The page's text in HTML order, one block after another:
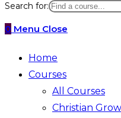
Search for:
0 Menu Close
Home
Courses
All Courses
Christian